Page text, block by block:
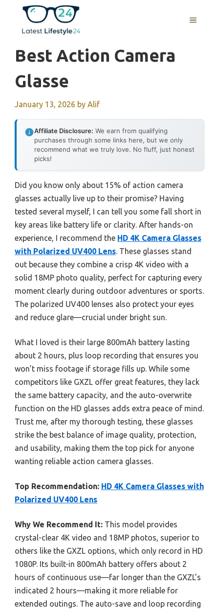
content
MENU
Best Action Camera
Glasse
January 13, 2026 by Alif
Affiliate Disclosure: We earn from qualifying
purchases through some links here, but we only
recommend what we truly love. No fluff, just honest
picks!
Did you know only about 15% of action camera
glasses actually live up to their promise? Having
tested several myself, I can tell you some fall short in
key areas like battery life or clarity. After hands-on
experience, I recommend the HD 4K Camera Glasses
with Polarized UV400 Lens. These glasses stand
out because they combine a crisp 4K video with a
solid 18MP photo quality, perfect for capturing every
moment clearly during outdoor adventures or sports.
The polarized UV400 lenses also protect your eyes
and reduce glare—crucial under bright sun.
What I loved is their large 800mAh battery lasting
about 2 hours, plus loop recording that ensures you
won’t miss footage if storage fills up. While some
competitors like GXZL offer great features, they lack
the same battery capacity, and the auto-overwrite
function on the HD glasses adds extra peace of mind.
Trust me, after my thorough testing, these glasses
strike the best balance of image quality, protection,
and usability, making them the top pick for anyone
wanting reliable action camera glasses.
Top Recommendation: HD 4K Camera Glasses with
Polarized UV400 Lens
Why We Recommend It: This model provides
crystal-clear 4K video and 18MP photos, superior to
others like the GXZL options, which only record in HD
1080P. Its built-in 800mAh battery offers about 2
hours of continuous use—far longer than the GXZL’s
indicated 2 hours—making it more reliable for
extended outings. The auto-save and loop recording